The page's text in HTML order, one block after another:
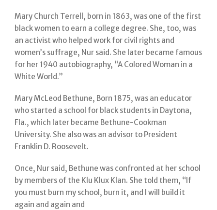
Mary Church Terrell, born in 1863, was one of the first
black women to earn a college degree. She, too, was
an activist who helped work for civil rights and
women’s suffrage, Nur said. She later became famous
for her 1940 autobiography, “A Colored Woman in a
White World.”
Mary McLeod Bethune, Born 1875, was an educator
who started a school for black students in Daytona,
Fla., which later became Bethune-Cookman
University. She also was an advisor to President
Franklin D. Roosevelt.
Once, Nur said, Bethune was confronted at her school
by members of the Klu Klux Klan. She told them, “If
you must burn my school, burn it, and I will build it
again and again and